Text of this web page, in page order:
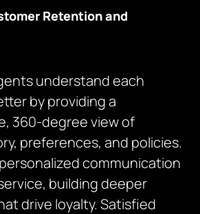
Retention and
understand each
by providing a
360-degree view of
preferences, and policies.
communication
building deeper
drive loyalty. Satisfied